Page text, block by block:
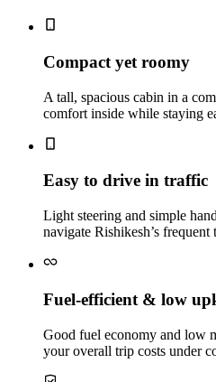
Compact yet roomy
A tall, spacious cabin in a
comfort inside while staying
Easy to drive in traffic
Light steering and simple
navigate Rishikesh’s
Fuel‑efficient & low
Good fuel economy and low
your overall trip costs under